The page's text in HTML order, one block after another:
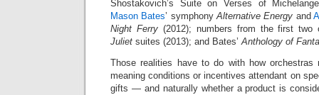
Shostakovich’s Suite on Verses of
Mason Bates’ symphonyAlternative Energy and
Night Ferry(2012); numbers from the first two
Juliet suites (2013); and Bates’Anthology of
Those realities have to do with how
meaning conditions or incentives attendant on
gifts — and naturally whether a product is